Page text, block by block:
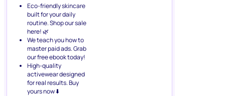
Eco-friendly skincare
built for your daily
routine. Shop our sale
here! 🌿
We teach you how to
master paid ads. Grab
our free ebook today!
High-quality
activewear designed
for real results. Buy
yours now ⬇️